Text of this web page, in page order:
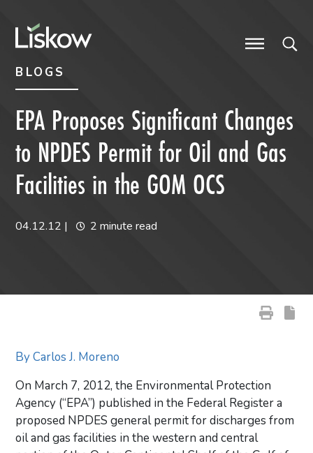
BLOGS
EPA Proposes Significant Changes
to NPDES Permit for Oil and Gas
Facilities in the GOM OCS
04.12.12 | 2 minute read
By Carlos J. Moreno
On March 7, 2012, the Environmental Protection
Agency (“EPA”) published in the Federal Register a
proposed NPDES general permit for discharges from
oil and gas facilities in the western and central